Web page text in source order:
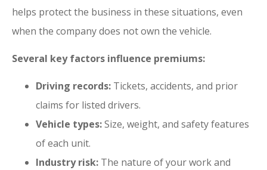
helps protect the business in these situations, even
when the company does not own the vehicle.
Several key factors influence premiums:
Driving records: Tickets, accidents, and prior
claims for listed drivers.
Vehicle types:Size, weight, and safety features
of each unit.
Industry risk: The nature of your work and